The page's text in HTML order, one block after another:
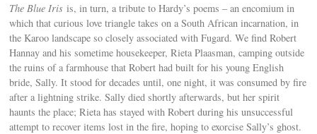
The Blue Iris is, in turn, a tribute to Hardy’s poems – an encomium in
which that curious love triangle takes on a South African incarnation, in
the Karoo landscape so closely associated with Fugard. We find Robert
Hannay and his sometime housekeeper, Rieta Plaasman, camping outside
the ruins of a farmhouse that Robert had built for his young English
bride, Sally. It stood for decades until, one night, it was consumed by fire
after a lightning strike. Sally died shortly afterwards, but her spirit
haunts the place; Rieta has stayed with Robert during his unsuccessful
attempt to recover items lost in the fire, hoping to exorcise Sally’s ghost.